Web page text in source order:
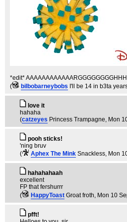
*edit*
(
bilbobarneybobs I'll be 14 in b3ta
love it
hahaha
(catzeyes Princess Trampagne, Mon
pooh sticks!
'ning bruv
(
Aphex The Mink Snackless, Mon
hahahahaah
excellent
FP that fershurrr
(
HappyToast Groat froth, Mon 10
pfft!